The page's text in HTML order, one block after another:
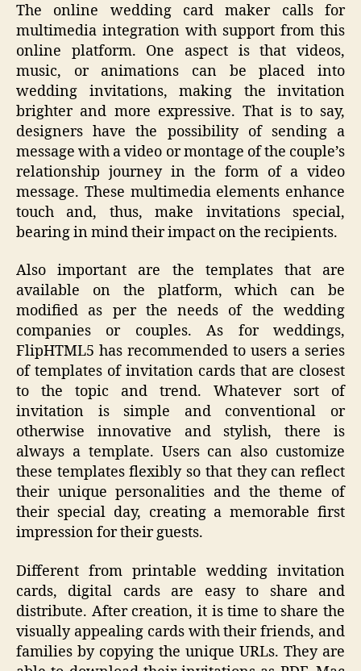
The online wedding card maker calls for
multimedia integration with support from this
online platform. One aspect is that videos,
music, or animations can be placed into
wedding invitations, making the invitation
brighter and more expressive. That is to say,
designers have the possibility of sending a
message with a video or montage of the couple’s
relationship journey in the form of a video
message. These multimedia elements enhance
touch and, thus, make invitations special,
bearing in mind their impact on the recipients.
Also important are the templates that are
available on the platform, which can be
modified as per the needs of the wedding
companies or couples. As for weddings,
FlipHTML5 has recommended to users a series
of templates of invitation cards that are closest
to the topic and trend. Whatever sort of
invitation is simple and conventional or
otherwise innovative and stylish, there is
always a template. Users can also customize
these templates flexibly so that they can reflect
their unique personalities and the theme of
their special day, creating a memorable first
impression for their guests.
Different from printable wedding invitation
cards, digital cards are easy to share and
distribute. After creation, it is time to share the
visually appealing cards with their friends, and
families by copying the unique URLs. They are